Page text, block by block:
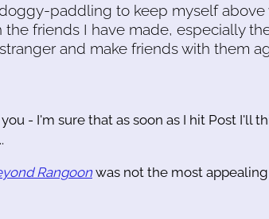
paddling to keep myself above
friends I have made, especially
and make friends with them
- I'm sure that as soon as I hit Post I'll
Rangoon was not the most